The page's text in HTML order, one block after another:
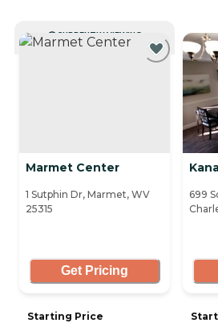
CURRENTLY VIEWING
Marmet Center
1 Sutphin Dr, Marmet, WV
25315
Get Pricing
Starting Price
699